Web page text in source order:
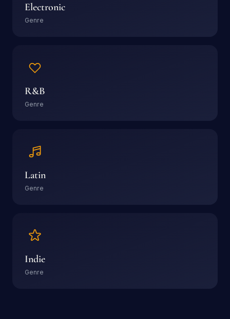
Electronic
Genre
R&B
Genre
Latin
Genre
Indie
Genre